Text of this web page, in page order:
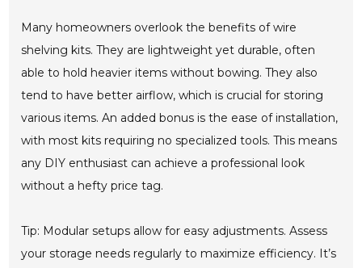
Many homeowners overlook the benefits of wire
shelving kits. They are lightweight yet durable, often
able to hold heavier items without bowing. They also
tend to have better airflow, which is crucial for storing
various items. An added bonus is the ease of installation,
with most kits requiring no specialized tools. This means
any DIY enthusiast can achieve a professional look
without a hefty price tag.
Tip: Modular setups allow for easy adjustments. Assess
your storage needs regularly to maximize efficiency. It’s